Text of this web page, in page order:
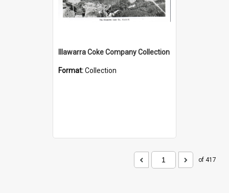
Illawarra Coke Company Collection
Format:Collection
of 417